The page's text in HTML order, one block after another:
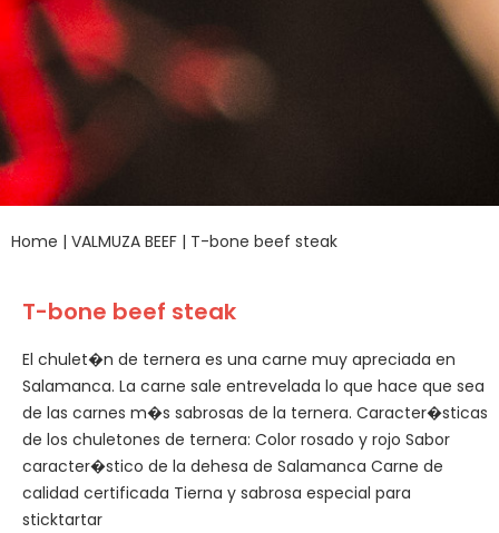
Home | VALMUZA BEEF | T-bone beef steak
T-bone beef steak
El chulet�n de ternera es una carne muy apreciada en
Salamanca. La carne sale entrevelada lo que hace que sea
de las carnes m�s sabrosas de la ternera. Caracter�sticas
de los chuletones de ternera: Color rosado y rojo Sabor
caracter�stico de la dehesa de Salamanca Carne de
calidad certificada Tierna y sabrosa especial para
sticktartar